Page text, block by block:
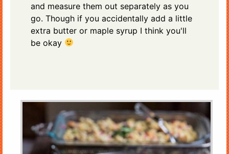
and measure them out separately as you
go. Though if you accidentally add a little
extra butter or maple syrup I think you'll
be okay